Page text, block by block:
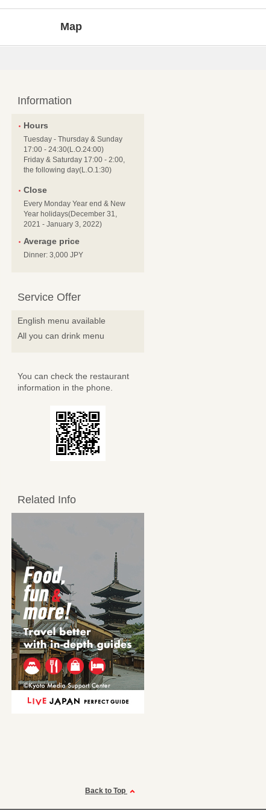
Map
Information
Hours
Tuesday - Thursday & Sunday
17:00 - 24:30(L.O.24:00)
Friday & Saturday 17:00 - 2:00,
the following day(L.O.1:30)
Close
Every Monday Year end & New
Year holidays(December 31,
2021 - January 3, 2022)
Average price
Dinner: 3,000 JPY
Service Offer
English menu available
All you can drink menu
You can check the restaurant
information in the phone.
Related Info
Back to Top